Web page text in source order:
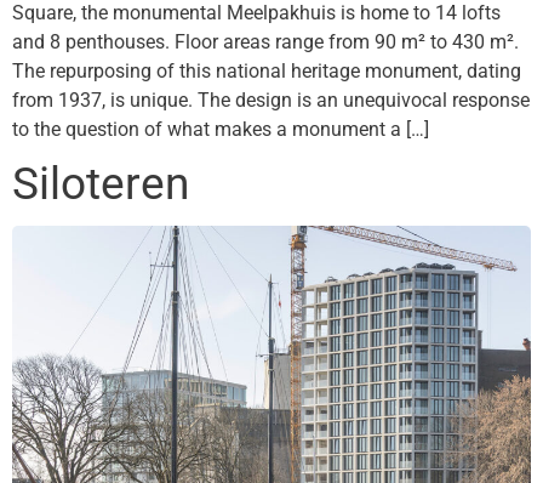
Square, the monumental Meelpakhuis is home to 14 lofts
and 8 penthouses. Floor areas range from 90 m² to 430 m².
The repurposing of this national heritage monument, dating
from 1937, is unique. The design is an unequivocal response
to the question of what makes a monument a […]
Siloteren